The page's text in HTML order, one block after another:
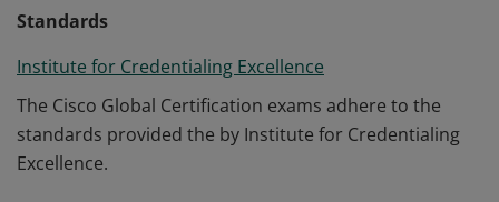
Standards
Institute for Credentialing Excellence
The Cisco Global Certification exams adhere to the
standards provided the by Institute for Credentialing
Excellence.